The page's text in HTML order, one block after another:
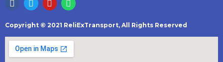
Copyright © 2021 ReliExTransport, All Rights Reserved